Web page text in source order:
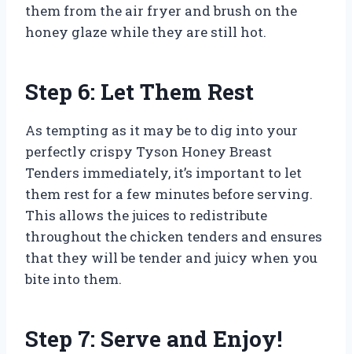
them from the air fryer and brush on the
honey glaze while they are still hot.
Step 6: Let Them Rest
As tempting as it may be to dig into your
perfectly crispy Tyson Honey Breast
Tenders immediately, it’s important to let
them rest for a few minutes before serving.
This allows the juices to redistribute
throughout the chicken tenders and ensures
that they will be tender and juicy when you
bite into them.
Step 7: Serve and Enjoy!